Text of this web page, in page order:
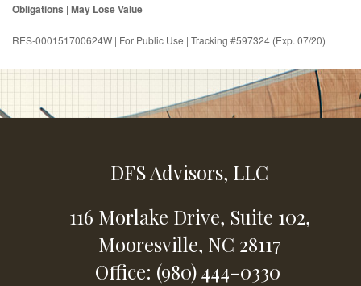
Obligations | May Lose Value
RES-000151700624W | For Public Use | Tracking #597324 (Exp. 07/20)
DFS Advisors, LLC
116 Morlake Drive, Suite 102,
Mooresville, NC 28117
Office: (980) 444-0330